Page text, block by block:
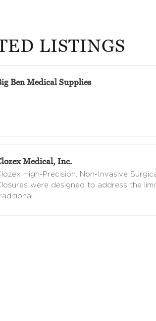
LISTINGS
Ben Medical Supplies
Medical, Inc.
High-Precision, Non-Invasive
were designed to address the